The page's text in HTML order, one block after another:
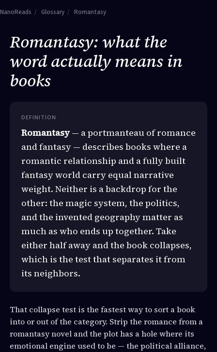
NanoReads / Glossary / Romantasy
Romantasy: what the
word actually means in
books
DEFINITION
Romantasy— a portmanteau of romance
and fantasy — describes books where a
romantic relationship and a fully built
fantasy world carry equal narrative
weight. Neither is a backdrop for the
other: the magic system, the politics,
and the invented geography matter as
much as who ends up together. Take
either half away and the book collapses,
which is the test that separates it from
its neighbors.
That collapse test is the fastest way to sort a book
into or out of the category. Strip the romance from a
romantasy novel and the plot has a hole where its
emotional engine used to be — the political alliance,